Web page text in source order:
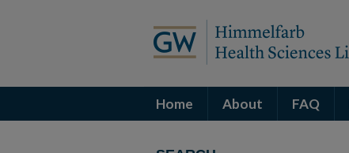
Home About FAQ